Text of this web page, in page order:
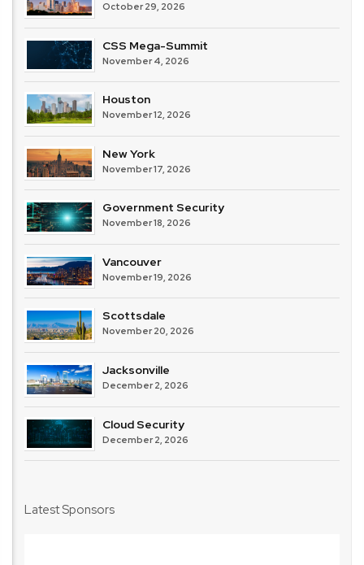
October 29, 2026
CSS Mega-Summit
November 4, 2026
Houston
November 12, 2026
New York
November 17, 2026
Government Security
November 18, 2026
Vancouver
November 19, 2026
Scottsdale
November 20, 2026
Jacksonville
December 2, 2026
Cloud Security
December 2, 2026
Latest Sponsors